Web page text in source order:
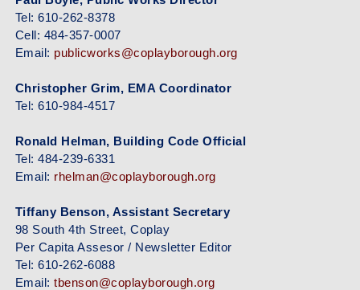
Tel: 610-262-8378
Cell: 484-357-0007
Email: publicworks@coplayborough.org
Christopher Grim, EMA Coordinator
Tel: 610-984-4517
Ronald Helman, Building Code Official
Tel: 484-239-6331
Email: rhelman@coplayborough.org
Tiffany Benson, Assistant Secretary
98 South 4th Street, Coplay
Per Capita Assesor / Newsletter Editor
Tel: 610-262-6088
Email:tbenson@coplayborough.org